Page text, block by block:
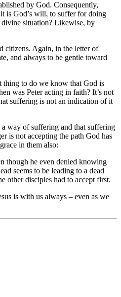
by God. Consequently,
is God’s will, to suffer for doing
divine situation? Likewise, by
citizens. Again, in the letter of
and always to be gentle toward
thing to do we know that God is
was Peter acting in faith? It’s not
suffering is not an indication of it
a way of suffering and that suffering
is not accepting the path God has
in them also:
though he even denied knowing
seems to be leading to a dead
other disciples had to accept first.
is with us always – even as we